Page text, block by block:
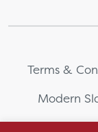
Terms &
Modern